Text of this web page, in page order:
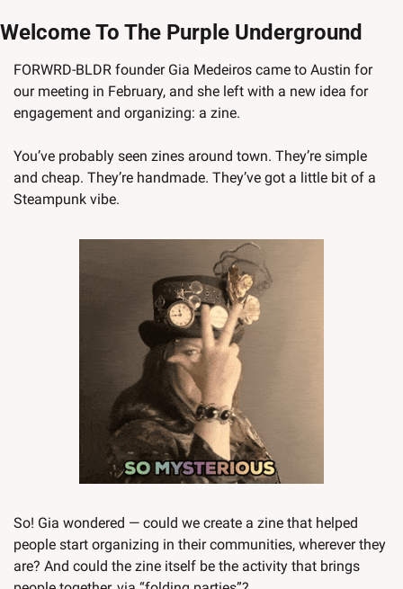
Welcome To The Purple Underground
FORWRD-BLDR founder Gia Medeiros came to Austin for
our meeting in February, and she left with a new idea for
engagement and organizing: a zine.
You’ve probably seen zines around town. They’re simple
and cheap. They’re handmade. They’ve got a little bit of a
Steampunk vibe.
So! Gia wondered — could we create a zine that helped
people start organizing in their communities, wherever they
are? And could the zine itself be the activity that brings